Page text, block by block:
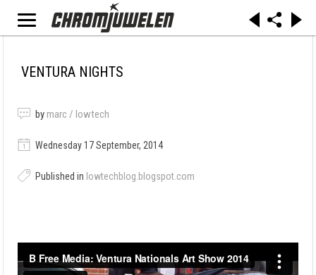
VENTURA NIGHTS
by marc / lowtech
Wednesday 17 September, 2014
Published in lowtechblog.blogspot.com